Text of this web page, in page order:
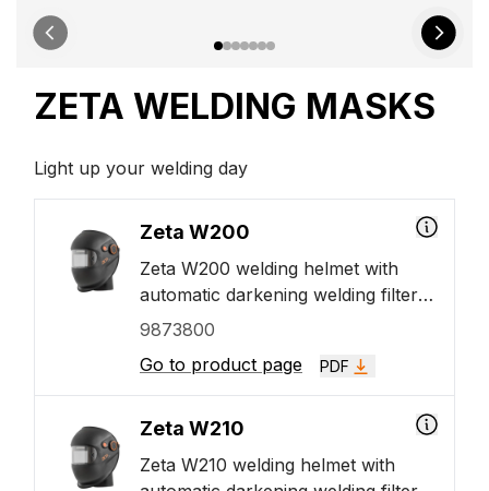
ZETA WELDING MASKS
Light up your welding day
Zeta W200
Zeta W200 welding helmet with
automatic darkening welding filter
(ADF). The Zeta welding helmet
mm in width and 60 mm in height.
The Zeta ADF VISION+ technology
enhances the quality of vision as
eye fatigue.
9873800
Go to product page
PDF
Zeta W210
Zeta W210 welding helmet with